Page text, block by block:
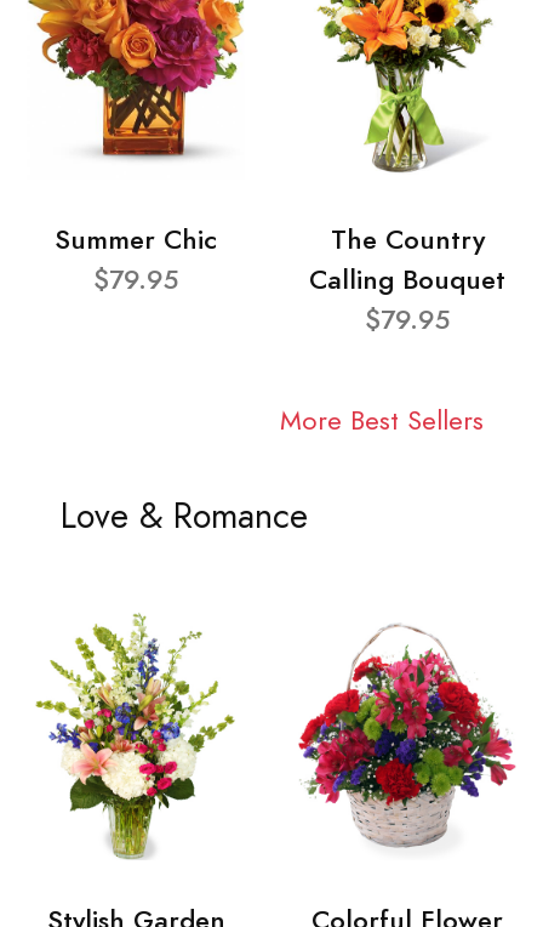
Summer Chic
$79.95
The Country
Calling Bouquet
$79.95
More Best Sellers
Love & Romance